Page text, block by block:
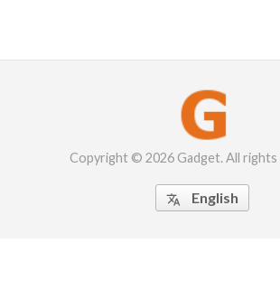
Copyright © 2026 Gadget. All rights
 English